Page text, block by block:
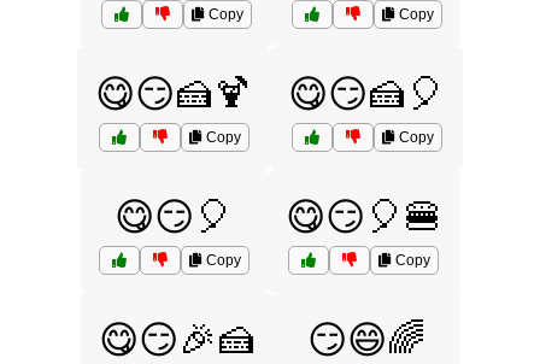
Copy Copy
😋😏🍰🍹
Copy
😋😏🍰🎈
Copy
😋😏🎈
Copy
😋😏🎈🍔
Copy
😋😏🎉🍰 😏😄🌈